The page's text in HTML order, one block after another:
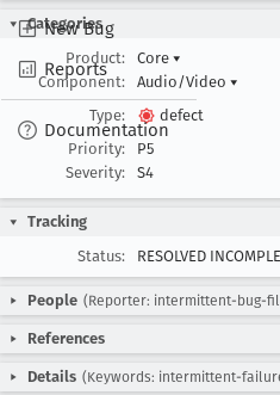
New Bug
Reports
Documentation
Categories
Product:
Core ▾
Component:
Audio/Video ▾
Type:
defect
Priority:
P5
Severity:
S4
Tracking
Status:
RESOLVED
People (Reporter: intermittent-bug-
References
Details (Keywords: intermittent-